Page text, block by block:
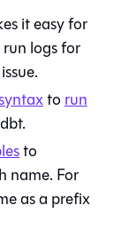
it easy for
logs for
torun
dbt.
to
name. For
as a prefix